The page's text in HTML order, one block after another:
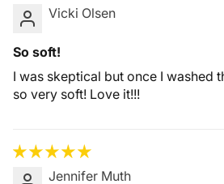
Vicki Olsen
So soft!
I was skeptical but once I washed
so very soft! Love it!!!
Jennifer Muth